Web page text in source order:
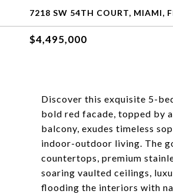
7218 SW 54TH COURT, MIAMI,
$4,495,000
Discover this exquisite 5-
bold red facade, topped by
balcony, exudes timeless
indoor-outdoor living. The
countertops, premium
soaring vaulted ceilings,
flooding the interiors with